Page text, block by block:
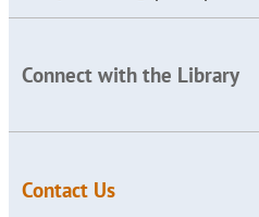
Connect with the Library
Contact Us